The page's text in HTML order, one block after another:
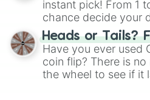
instant pick! From 1
chance decide your
choose your next
the wheel.
Heads or Tails?
Have you ever used
coin flip? There is
the wheel to see if it